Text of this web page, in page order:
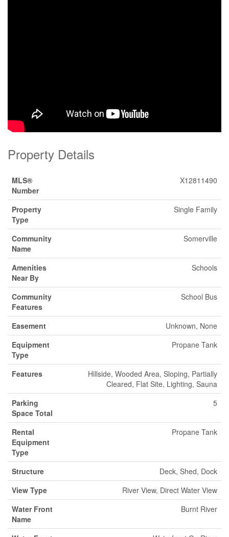
Property Details
MLS®
Number
X12811490
Property
Type
Single Family
Community
Name
Somerville
Amenities
Near By
Schools
Community
Features
School Bus
Easement
Unknown, None
Equipment
Type
Propane Tank
Features
Hillside, Wooded Area, Sloping, Partially
Cleared, Flat Site, Lighting, Sauna
Parking
Space Total
5
Rental
Equipment
Type
Propane Tank
Structure
Deck, Shed, Dock
View Type
River View, Direct Water View
Water Front
Name
Burnt River